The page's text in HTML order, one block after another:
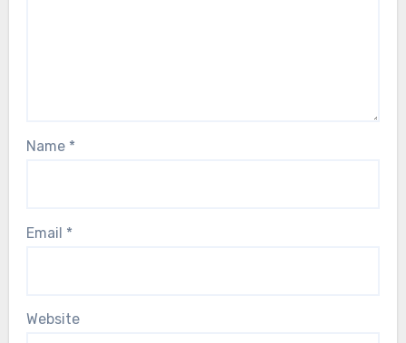
Name *
Email *
Website